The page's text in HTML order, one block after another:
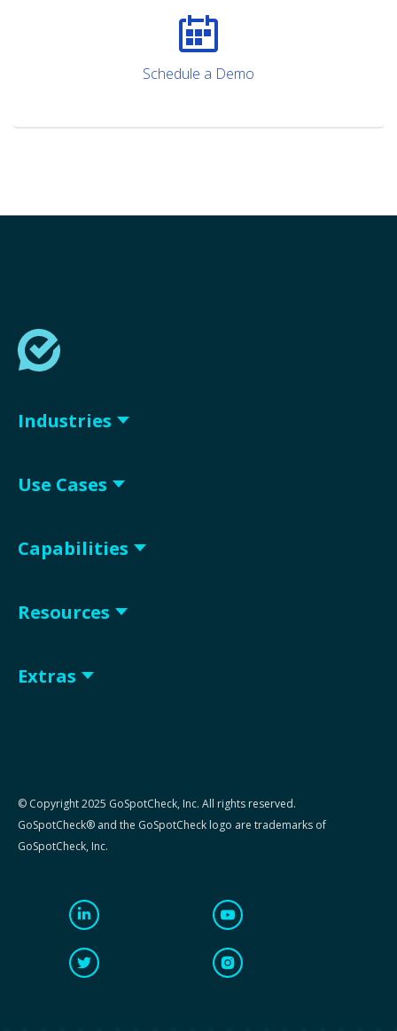
Schedule a Demo
Industries
Use Cases
Capabilities
Resources
Extras
© Copyright 2025 GoSpotCheck, Inc. All rights reserved.
GoSpotCheck® and the GoSpotCheck logo are trademarks of
GoSpotCheck, Inc.